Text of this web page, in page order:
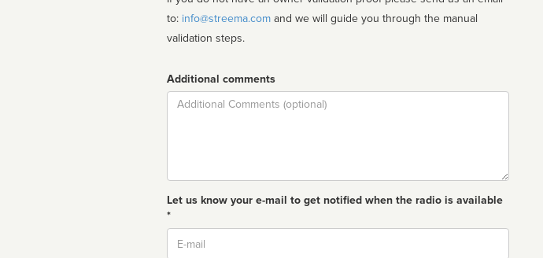
to: info@streema.com
validation steps.
Additional comments
Comment
Let us know your e-mail to get notified when the radio is available
*
Email